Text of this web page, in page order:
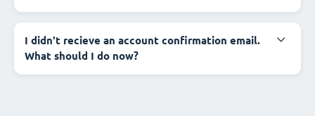
I didn't recieve an account confirmation email.
What should I do now?